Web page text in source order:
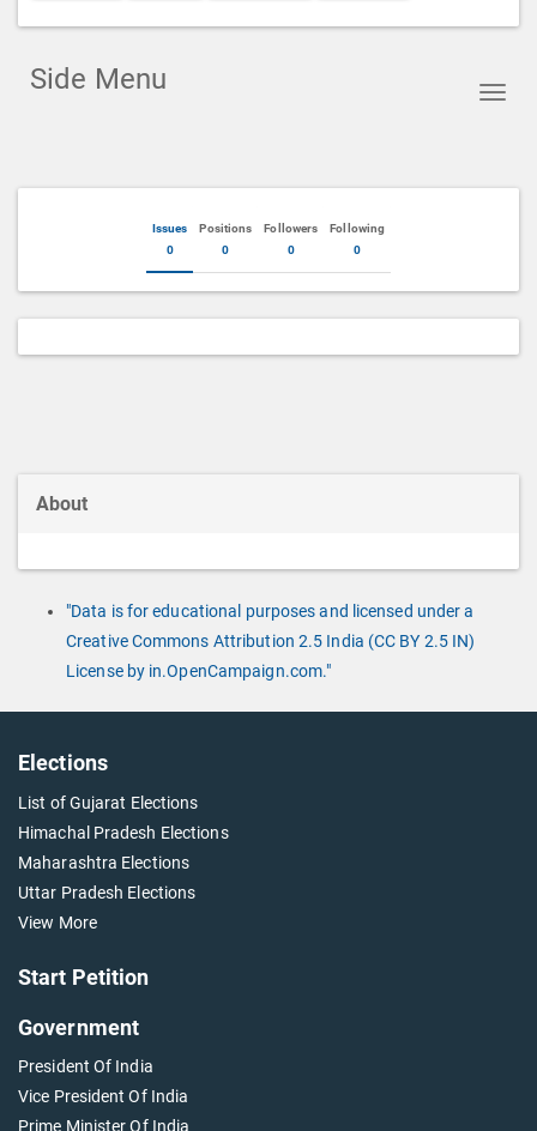
Side Menu
Issues
0
Positions
0
Followers
0
Following
0
About
"Data is for educational purposes and licensed under a
Creative Commons Attribution 2.5 India (CC BY 2.5 IN)
License by in.OpenCampaign.com."
Elections
List of Gujarat Elections
Himachal Pradesh Elections
Maharashtra Elections
Uttar Pradesh Elections
View More
Start Petition
Government
President Of India
Vice President Of India
Prime Minister Of India